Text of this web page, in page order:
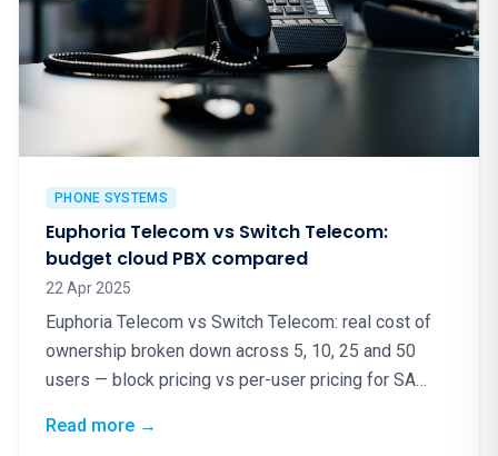
PHONE SYSTEMS
Euphoria Telecom vs Switch Telecom:
budget cloud PBX compared
22 Apr 2025
Euphoria Telecom vs Switch Telecom: real cost of
ownership broken down across 5, 10, 25 and 50
users — block pricing vs per-user pricing for SA
Read more: Euphoria Telecom vs Switch Telecom:
→